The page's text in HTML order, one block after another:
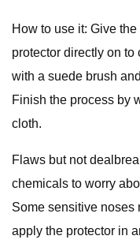
How to use it: Give
protector directly on
with a suede brush
Finish the process by
cloth.
Flaws but not
chemicals to worry
Some sensitive noses
apply the protector in